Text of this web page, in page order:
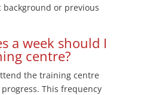
or previous
a week should I
centre?
the training centre
This frequency